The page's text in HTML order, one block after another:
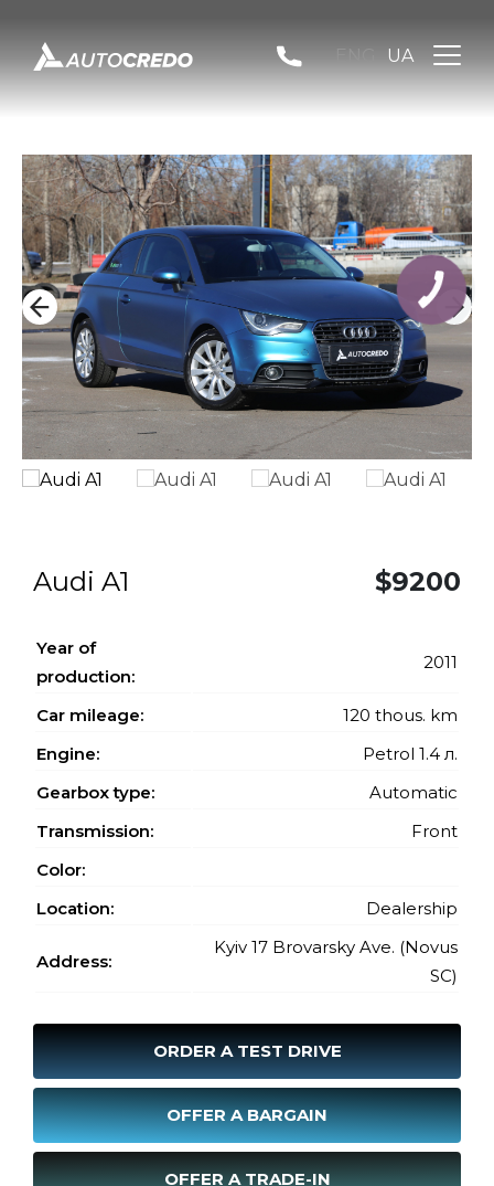
UA
Audi A1 $9200
Year of
production:
2011
Car mileage:
120 thous. km
Engine:
Petrol 1.4 л.
Gearbox type:
Automatic
Transmission:
Front
Color:
Location:
Dealership
Address:
Kyiv 17 Brovarsky Ave. (Novus
SC)
ORDER A TEST DRIVE
OFFER A BARGAIN
OFFER A TRADE-IN
КНОПКА
ЗВ'ЯЗКУ